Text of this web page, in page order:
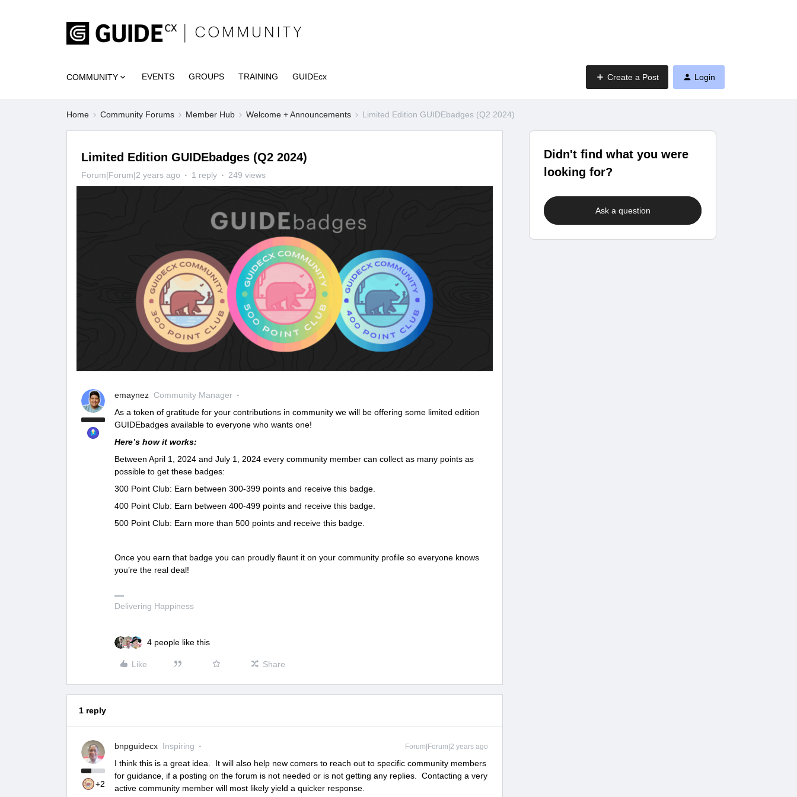
COMMUNITY EVENTS GROUPS TRAINING GUIDEcx Create a Post Login
Home Community Forums Member Hub Welcome + Announcements Limited Edition GUIDEbadges (Q2 2024)
Limited Edition GUIDEbadges (Q2 2024)
Forum|Forum|2 years ago 1 reply 249 views
emaynez Community Manager
As a token of gratitude for your contributions in community we will be offering some limited edition
GUIDEbadges available to everyone who wants one!
Here’s how it works:
Between April 1, 2024 and July 1, 2024 every community member can collect as many points as
possible to get these badges:
300 Point Club: Earn between 300-399 points and receive this badge.
400 Point Club: Earn between 400-499 points and receive this badge.
500 Point Club: Earn more than 500 points and receive this badge.
Once you earn that badge you can proudly flaunt it on your community profile so everyone knows
you’re the real deal!
Delivering Happiness
4 people like this
Like Share
1 reply
+2
bnpguidecx Inspiring Forum|Forum|2 years ago
I think this is a great idea. It will also help new comers to reach out to specific community members
for guidance, if a posting on the forum is not needed or is not getting any replies. Contacting a very
active community member will most likely yield a quicker response.
Didn't find what you were
looking for?
Ask a question